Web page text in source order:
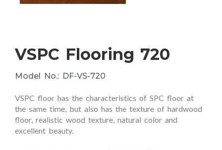
VSPC Flooring 720
Model No.: DF-VS-720
VSPC floor has the characteristics of SPC floor at
the same time, but also has the texture of hardwood
floor, realistic wood texture, natural color and
excellent beauty.